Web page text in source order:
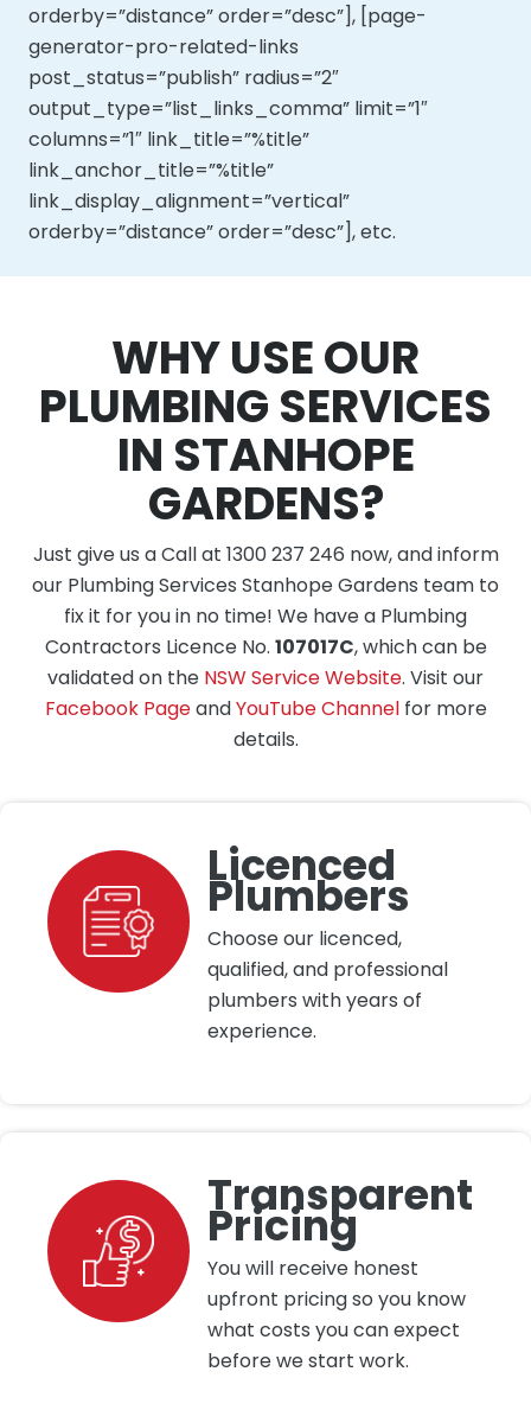
orderby=”distance” order=”desc”], [page-
generator-pro-related-links
post_status=”publish” radius=”2″
output_type=”list_links_comma” limit=”1″
columns=”1″ link_title=”%title”
link_anchor_title=”%title”
link_display_alignment=”vertical”
orderby=”distance” order=”desc”], etc.
WHY USE OUR
PLUMBING SERVICES
IN STANHOPE
GARDENS?
Just give us a Call at 1300 237 246 now, and inform
our Plumbing Services Stanhope Gardens team to
fix it for you in no time! We have a Plumbing
Contractors Licence No. 107017C, which can be
validated on the NSW Service Website. Visit our
Facebook PageandYouTube Channelfor more
details.
Licenced
Plumbers
Choose our licenced,
qualified, and professional
plumbers with years of
experience.
Transparent
Pricing
You will receive honest
upfront pricing so you know
what costs you can expect
before we start work.